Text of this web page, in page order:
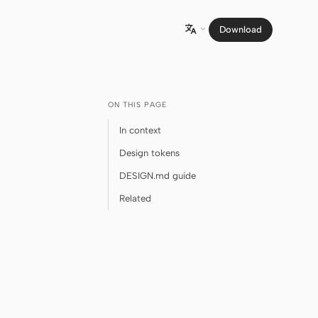
 Download
ON THIS PAGE
In context
Design tokens
DESIGN.md guide
Related